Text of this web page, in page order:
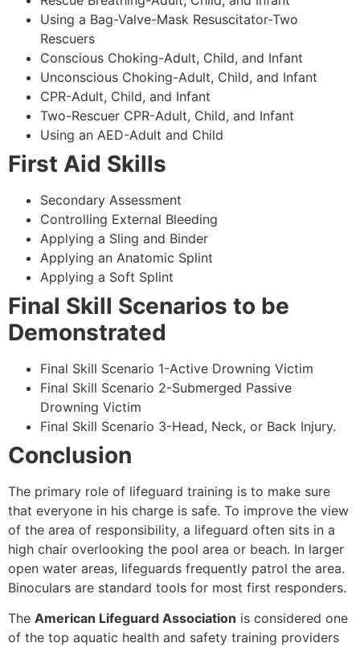
Using a Bag-Valve-Mask Resuscitator-Two
Rescuers
Conscious Choking-Adult, Child, and Infant
Unconscious Choking-Adult, Child, and Infant
CPR-Adult, Child, and Infant
Two-Rescuer CPR-Adult, Child, and Infant
Using an AED-Adult and Child
First Aid Skills
Secondary Assessment
Controlling External Bleeding
Applying a Sling and Binder
Applying an Anatomic Splint
Applying a Soft Splint
Final Skill Scenarios to be
Demonstrated
Final Skill Scenario 1-Active Drowning Victim
Final Skill Scenario 2-Submerged Passive
Drowning Victim
Final Skill Scenario 3-Head, Neck, or Back Injury.
Conclusion
The primary role of lifeguard training is to make sure
that everyone in his charge is safe. To improve the view
of the area of responsibility, a lifeguard often sits in a
high chair overlooking the pool area or beach. In larger
open water areas, lifeguards frequently patrol the area.
Binoculars are standard tools for most first responders.
The American Lifeguard Association is considered one
of the top aquatic health and safety training providers